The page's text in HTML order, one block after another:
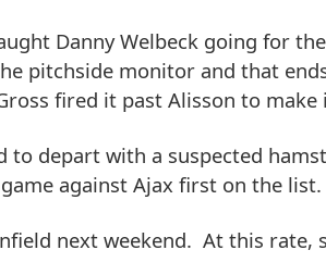
Danny Welbeck going for
pitchside monitor and that
fired it past Alisson to make
to depart with a suspected
against Ajax first on the list.
next weekend. At this rate,